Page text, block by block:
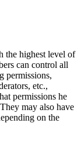
the highest level of
can control all
permissions,
etc.,
permissions he
may also have
on the